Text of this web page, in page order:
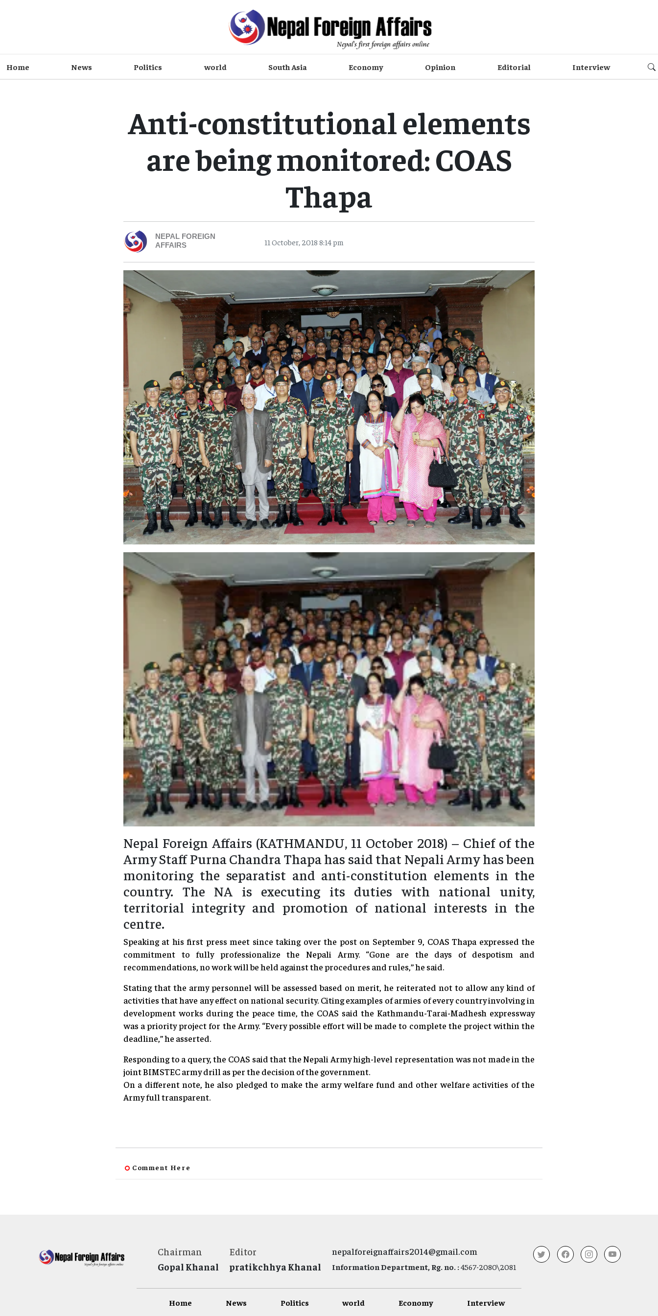
Home News Politics world South Asia Economy Opinion Editorial Interview
Anti-constitutional elements
are being monitored: COAS
Thapa
NEPAL FOREIGN
AFFAIRS
11 October, 2018 8:14 pm
Nepal Foreign Affairs (KATHMANDU, 11 October 2018) – Chief of the
Army Staff Purna Chandra Thapa has said that Nepali Army has been
monitoring the separatist and anti-constitution elements in the
country. The NA is executing its duties with national unity,
territorial integrity and promotion of national interests in the
centre.
Speaking at his first press meet since taking over the post on September 9, COAS Thapa expressed the
commitment to fully professionalize the Nepali Army. “Gone are the days of despotism and
recommendations, no work will be held against the procedures and rules,” he said.
Stating that the army personnel will be assessed based on merit, he reiterated not to allow any kind of
activities that have any effect on national security. Citing examples of armies of every country involving in
development works during the peace time, the COAS said the Kathmandu-Tarai-Madhesh expressway
was a priority project for the Army. “Every possible effort will be made to complete the project within the
deadline,” he asserted.
Responding to a query, the COAS said that the Nepali Army high-level representation was not made in the
joint BIMSTEC army drill as per the decision of the government.
On a different note, he also pledged to make the army welfare fund and other welfare activities of the
Army full transparent.
Comment Here
Chairman
Gopal Khanal
Editor
pratikchhya Khanal
nepalforeignaffairs2014@gmail.com
Information Department, Rg. no. :4567-2080\2081
Home News Politics world Economy Interview